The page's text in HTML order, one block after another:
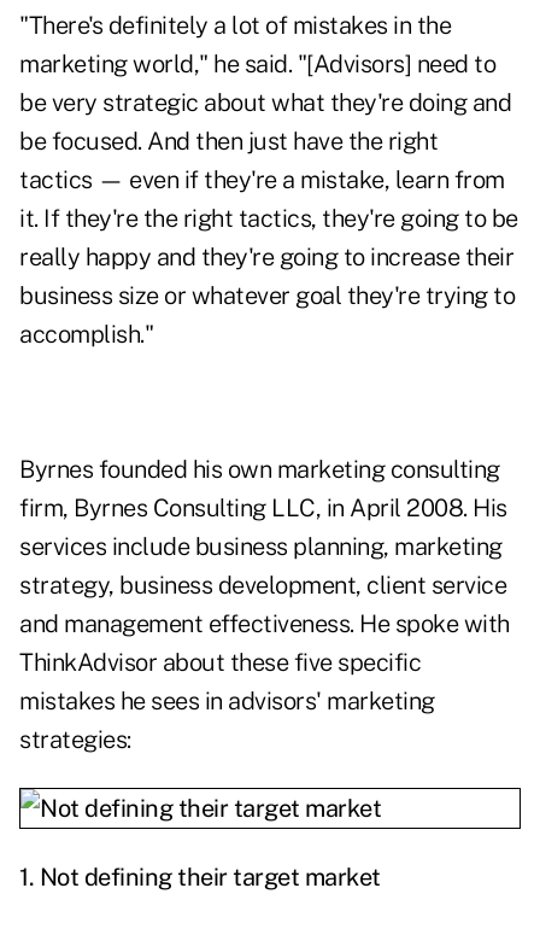
"There's definitely a lot of mistakes in the
marketing world," he said. "[Advisors] need to
be very strategic about what they're doing and
be focused. And then just have the right
tactics — even if they're a mistake, learn from
it. If they're the right tactics, they're going to be
really happy and they're going to increase their
business size or whatever goal they're trying to
accomplish."
Byrnes founded his own marketing consulting
firm, Byrnes Consulting LLC, in April 2008. His
services include business planning, marketing
strategy, business development, client service
and management effectiveness. He spoke with
ThinkAdvisor about these five specific
mistakes he sees in advisors' marketing
strategies:
1. Not defining their target market